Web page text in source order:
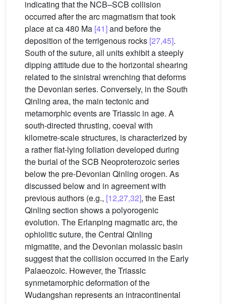
indicating that the NCB–SCB collision
occurred after the arc magmatism that took
place at ca 480 Ma [41]and before the
deposition of the terrigenous rocks [27,45].
South of the suture, all units exhibit a steeply
dipping attitude due to the horizontal shearing
related to the sinistral wrenching that deforms
the Devonian series. Conversely, in the South
Qinling area, the main tectonic and
metamorphic events are Triassic in age. A
south-directed thrusting, coeval with
kilometre-scale structures, is characterized by
a rather flat-lying foliation developed during
the burial of the SCB Neoproterozoic series
below the pre-Devonian Qinling orogen. As
discussed below and in agreement with
previous authors (e.g., [12,27,32], the East
Qinling section shows a polyorogenic
evolution. The Erlanping magmatic arc, the
ophiolitic suture, the Central Qinling
migmatite, and the Devonian molassic basin
suggest that the collision occurred in the Early
Palaeozoic. However, the Triassic
synmetamorphic deformation of the
Wudangshan represents an intracontinental